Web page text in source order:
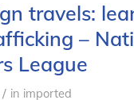
travels:
–
League
/ in imported